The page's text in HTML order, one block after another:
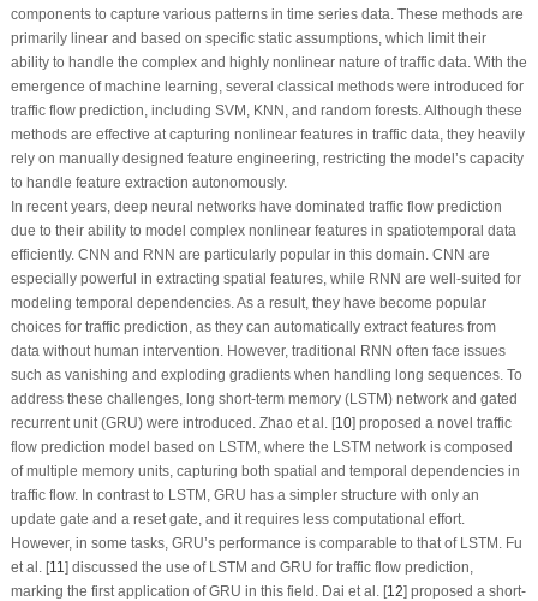
components to capture various patterns in time series data. These methods are
primarily linear and based on specific static assumptions, which limit their
ability to handle the complex and highly nonlinear nature of traffic data. With the
emergence of machine learning, several classical methods were introduced for
traffic flow prediction, including SVM, KNN, and random forests. Although these
methods are effective at capturing nonlinear features in traffic data, they heavily
rely on manually designed feature engineering, restricting the model’s capacity
to handle feature extraction autonomously.
In recent years, deep neural networks have dominated traffic flow prediction
due to their ability to model complex nonlinear features in spatiotemporal data
efficiently. CNN and RNN are particularly popular in this domain. CNN are
especially powerful in extracting spatial features, while RNN are well-suited for
modeling temporal dependencies. As a result, they have become popular
choices for traffic prediction, as they can automatically extract features from
data without human intervention. However, traditional RNN often face issues
such as vanishing and exploding gradients when handling long sequences. To
address these challenges, long short-term memory (LSTM) network and gated
recurrent unit (GRU) were introduced. Zhao et al. [10] proposed a novel traffic
flow prediction model based on LSTM, where the LSTM network is composed
of multiple memory units, capturing both spatial and temporal dependencies in
traffic flow. In contrast to LSTM, GRU has a simpler structure with only an
update gate and a reset gate, and it requires less computational effort.
However, in some tasks, GRU’s performance is comparable to that of LSTM. Fu
et al. [11 ] discussed the use of LSTM and GRU for traffic flow prediction,
marking the first application of GRU in this field. Dai et al. [12] proposed a short-